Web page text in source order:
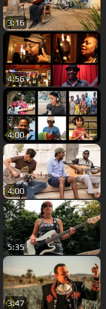
3:16
4:56
4:00
4:00
5:35
3:47